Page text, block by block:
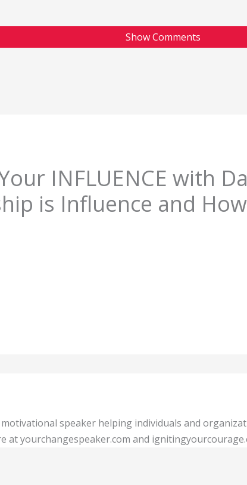
Show Comments
INFLUENCE with
is Influence and
speaker helping individuals and
at yourchangespeaker.com and